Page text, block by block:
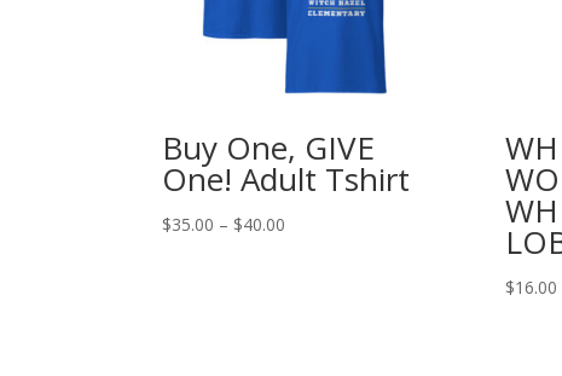
Buy One, GIVE
One! Adult Tshirt
$35.00 – $40.00
$16.00